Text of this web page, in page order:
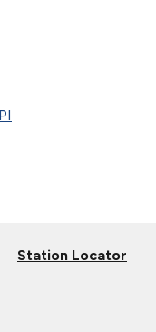
Station Locator